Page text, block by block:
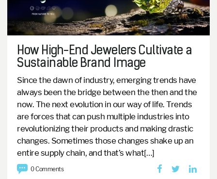
How High-End Jewelers Cultivate a
Sustainable Brand Image
Since the dawn of industry, emerging trends have
always been the bridge between the then and the
now. The next evolution in our way of life. Trends
are forces that can push multiple industries into
revolutionizing their products and making drastic
changes. Sometimes those changes shake up an
entire supply chain, and that’s what[…]
0 Comments